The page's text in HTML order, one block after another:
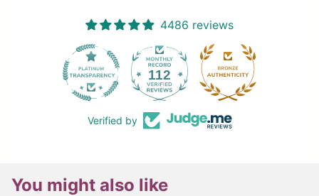
4486 reviews
112
Verified by
You might also like